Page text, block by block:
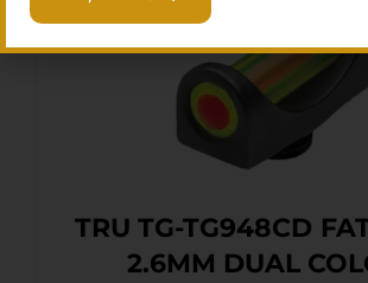
TRU TG-TG948CD FAT BEAD
2.6MM DUAL